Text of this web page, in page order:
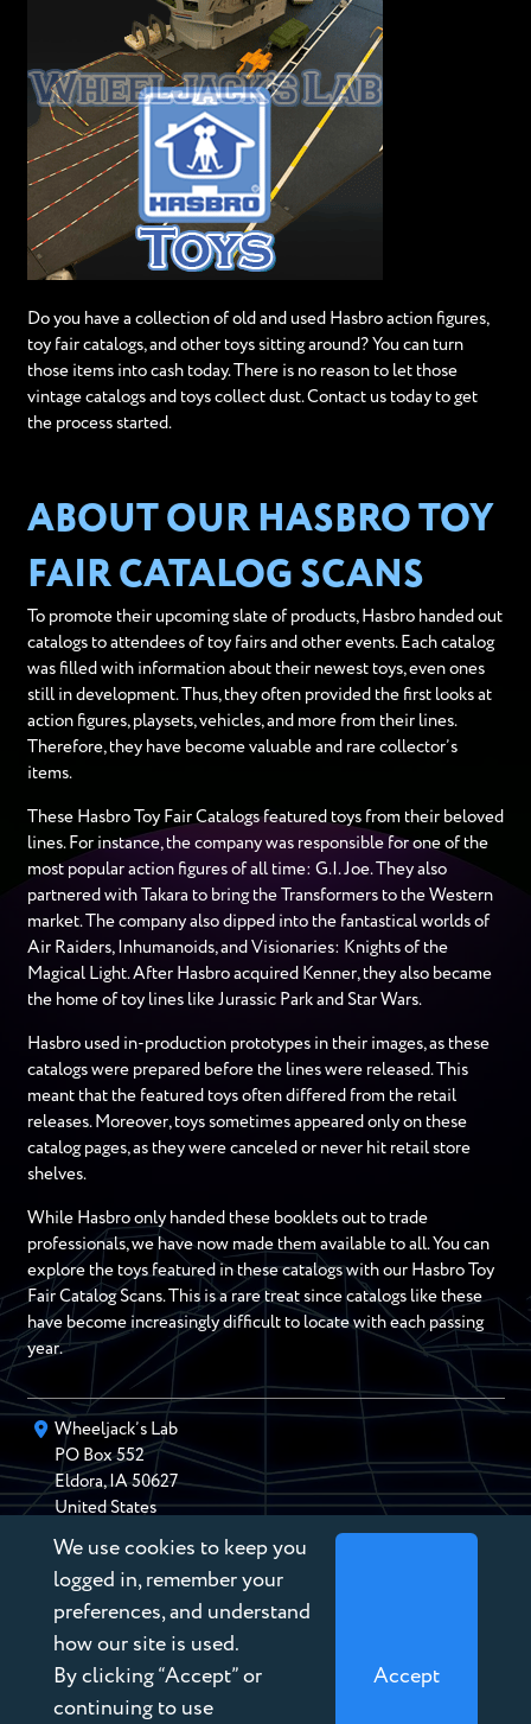
Do you have a collection of old and used Hasbro action figures,
toy fair catalogs, and other toys sitting around? You can turn
those items into cash today. There is no reason to let those
vintage catalogs and toys collect dust. Contact us today to get
the process started.
ABOUT OUR HASBRO TOY
FAIR CATALOG SCANS
To promote their upcoming slate of products, Hasbro handed out
catalogs to attendees of toy fairs and other events. Each catalog
was filled with information about their newest toys, even ones
still in development. Thus, they often provided the first looks at
action figures, playsets, vehicles, and more from their lines.
Therefore, they have become valuable and rare collector’s
items.
These Hasbro Toy Fair Catalogs featured toys from their beloved
lines. For instance, the company was responsible for one of the
most popular action figures of all time: G.I. Joe. They also
partnered with Takara to bring the Transformers to the Western
market. The company also dipped into the fantastical worlds of
Air Raiders, Inhumanoids, and Visionaries: Knights of the
Magical Light. After Hasbro acquired Kenner, they also became
the home of toy lines like Jurassic Park and Star Wars.
Hasbro used in-production prototypes in their images, as these
catalogs were prepared before the lines were released. This
meant that the featured toys often differed from the retail
releases. Moreover, toys sometimes appeared only on these
catalog pages, as they were canceled or never hit retail store
shelves.
While Hasbro only handed these booklets out to trade
professionals, we have now made them available to all. You can
explore the toys featured in these catalogs with our Hasbro Toy
Fair Catalog Scans. This is a rare treat since catalogs like these
have become increasingly difficult to locate with each passing
year.
Wheeljack’s Lab
PO Box552
Eldora,IA 50627
United States
chris@wheeljackslab.com
(888) 946-2895
Subscribe to our Newsletter
We use cookies to keep you
logged in, remember your
preferences, and understand
how our site is used.
By clicking “Accept” or
continuing to use
Accept